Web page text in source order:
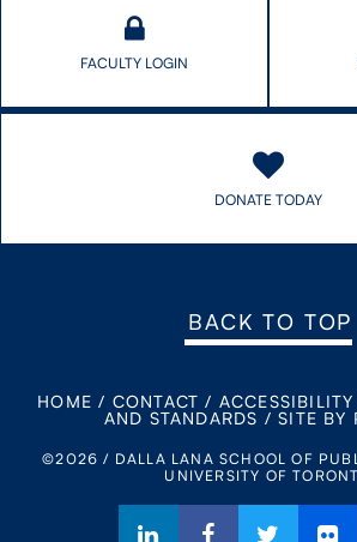
FACULTY LOGIN
DONATE TODAY
BACK TO TOP
HOME / CONTACT /
AND STANDARDS /SITE BY
©2026 / DALLA LANA SCHOOL OF
UNIVERSITY OF